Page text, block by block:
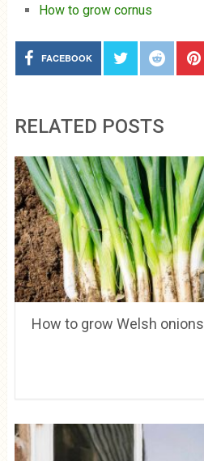
How to grow cornus
FACEBOOK
RELATED POSTS
How to grow Welsh onions